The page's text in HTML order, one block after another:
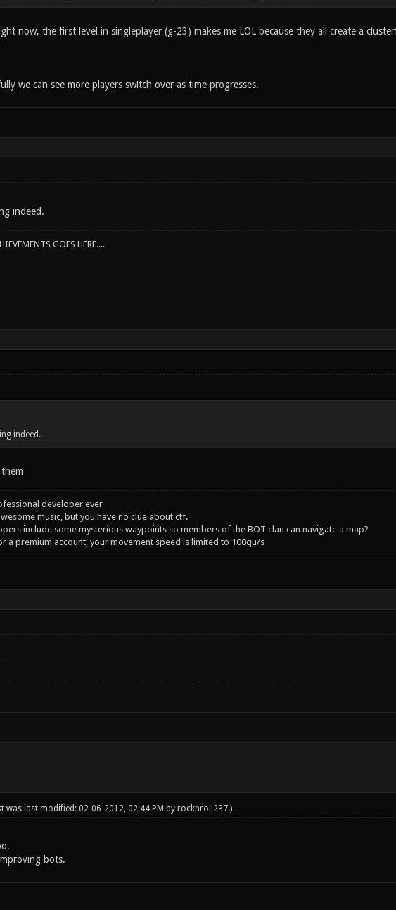
now, the first level in singleplayer (g-23) makes me LOL because they all create a
we can see more players switch over as time progresses.
indeed.
GOES HERE....
indeed.
developer ever
music, but you have no clue about ctf.
include some mysterious waypoints so members of the BOT clan can navigate a map?
a premium account, your movement speed is limited to 100qu/s
was last modified: 02-06-2012, 02:44 PM by rocknroll237.)
bots.